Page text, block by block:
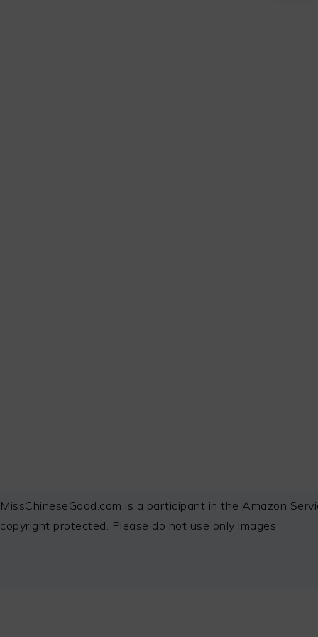
FOOTER
MissChineseGood.com is a participant in the Amazon
copyright protected. Please do not use only images